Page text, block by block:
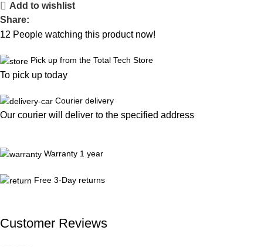
Add to wishlist
Share:
12 People watching this product now!
Pick up from the Total Tech Store
To pick up today
Courier delivery
Our courier will deliver to the specified address
Warranty 1 year
Free 3-Day returns
Customer Reviews